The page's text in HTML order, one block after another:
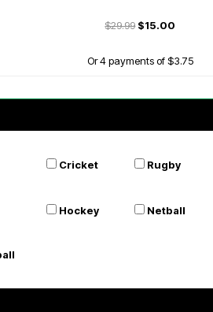
$29.99$15.00
Or 4 payments of $3.75
Cricket Rugby
Hockey Netball